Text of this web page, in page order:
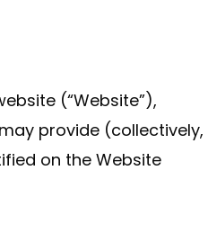
(“Website”),
provide (collectively,
on the Website